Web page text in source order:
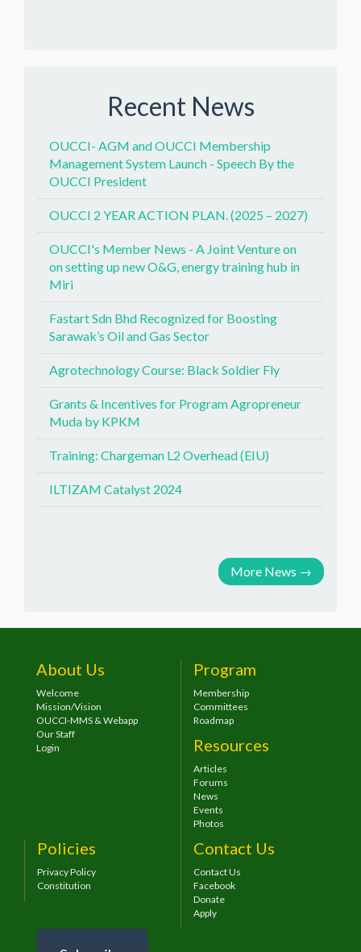
Recent News
OUCCI- AGM and OUCCI Membership
Management System Launch - Speech By the
OUCCI President
OUCCI 2 YEAR ACTION PLAN. (2025 – 2027)
OUCCI's Member News - A Joint Venture on
on setting up new O&G, energy training hub in
Miri
Fastart Sdn Bhd Recognized for Boosting
Sarawak’s Oil and Gas Sector
Agrotechnology Course: Black Soldier Fly
Grants & Incentives for Program Agropreneur
Muda by KPKM
Training: Chargeman L2 Overhead (EIU)
ILTIZAM Catalyst 2024
More News →
About Us
Welcome
Mission/Vision
OUCCI-MMS & Webapp
Our Staff
Login
Program
Membership
Committees
Roadmap
Resources
Articles
Forums
News
Events
Photos
Policies
Privacy Policy
Constitution
Contact Us
Contact Us
Facebook
Donate
Apply